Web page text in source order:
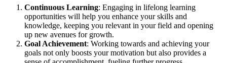
Continuous Learning: Engaging in lifelong learning
opportunities will help you enhance your skills and
knowledge, keeping you relevant in your field and opening
up new avenues for growth.
Goal Achievement: Working towards and achieving your
goals not only boosts your motivation but also provides a